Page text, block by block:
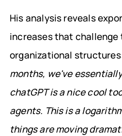
His analysis reveals
increases that
organizational
months, we've
chatGPT is a nice cool
agents. This is a
things are moving